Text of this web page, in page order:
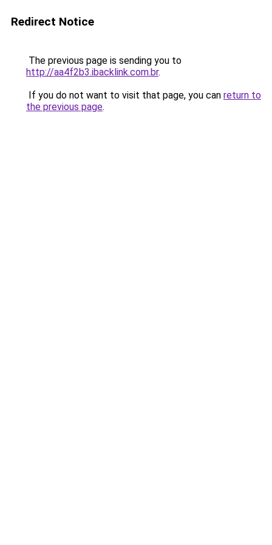
Redirect Notice
The previous page is sending you to
http://aa4f2b3.ibacklink.com.br.
If you do not want to visit that page, you can return to
the previous page.